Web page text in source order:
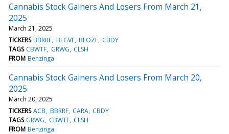
Cannabis Stock Gainers And Losers From March 21,
2025
March 21, 2025
TICKERS BBRRF BLGVF BLOZF CBDY
TAGS CBWTF GRWG CLSH
FROM Benzinga
Cannabis Stock Gainers And Losers From March 20,
2025
March 20, 2025
TICKERS ACB BBRRF CARA CBDY
TAGS GRWG CBWTF CLSH
FROM Benzinga